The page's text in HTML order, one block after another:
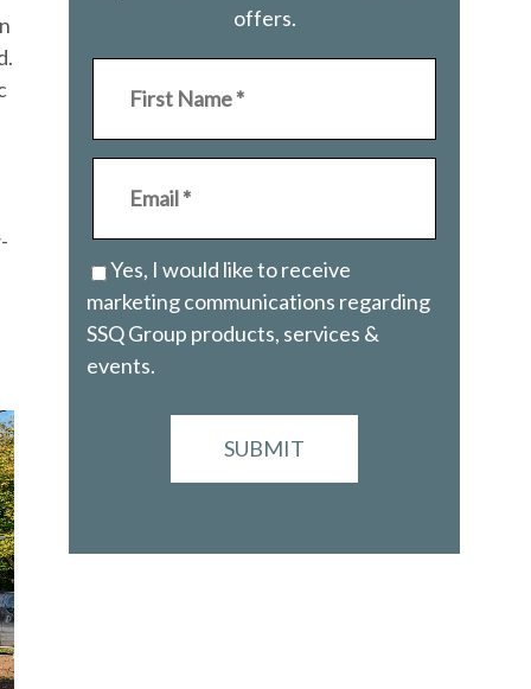
offers.
Yes, I would like to receive
marketing communications regarding
SSQ Group products, services &
events.
SUBMIT